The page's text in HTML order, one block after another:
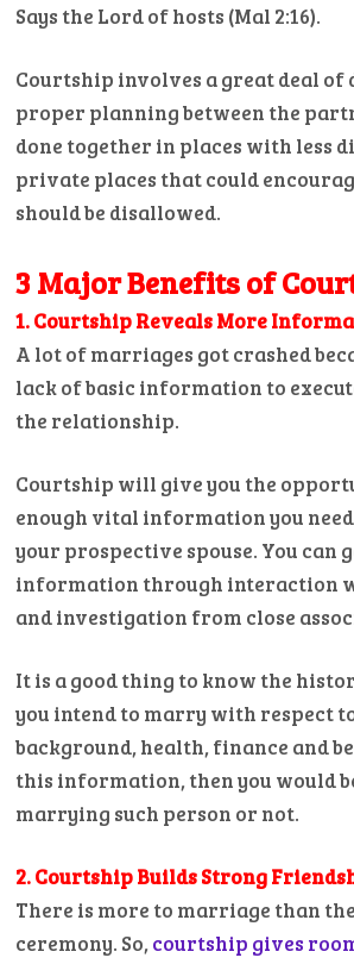
Says the Lord of hosts (Mal 2:16).
Courtship involves a great deal of
proper planning between the
done together in places with less
private places that could
should be disallowed.
3 Major Benefits of
1. Courtship Reveals More
A lot of marriages got crashed
lack of basic information to
the relationship.
Courtship will give you the
enough vital information you
your prospective spouse. You can
information through interaction
and investigation from close
It is a good thing to know the
you intend to marry with respect
background, health, finance and
this information, then you would
marrying such person or not.
2. Courtship Builds Strong
There is more to marriage than
ceremony. So,courtship gives